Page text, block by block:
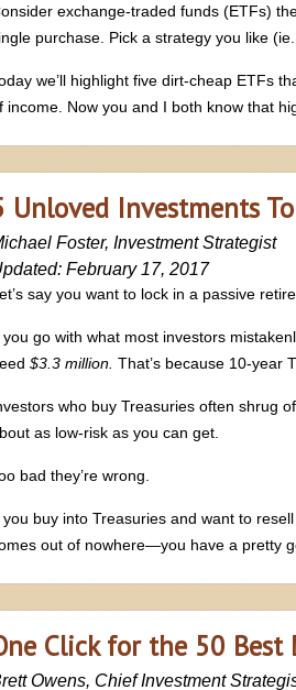
exchange-traded funds (ETFs)
purchase. Pick a strategy you like
we’ll highlight five dirt-cheap ETFs
income. Now you and I both know that
Unloved Investments
Foster, Investment Strategist
February 17, 2017
say you want to lock in a passive
you go with what most investors
$3.3 million. That’s because 10-year
who buy Treasuries often shrug
as low-risk as you can get.
bad they’re wrong.
you buy into Treasuries and want to
out of nowhere—you have a pretty
Click for the 50 Best
Owens, Chief Investment